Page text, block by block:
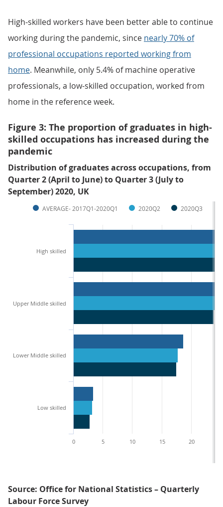
High-skilled workers have been better able to continue
working during the pandemic, since nearly 70% of
professional occupations reported working from
home. Meanwhile, only 5.4% of machine operative
professionals, a low-skilled occupation, worked from
home in the reference week.
Figure 3: The proportion of graduates in high-
skilled occupations has increased during the
pandemic
Distribution of graduates across occupations, from
Quarter 2 (April to June) to Quarter 3 (July to
September) 2020, UK
AVERAGE- 2017Q1-2020Q1 2020Q2 2020Q3
High skilled
Upper Middle skilled
Lower Middle skilled
Low skilled
0 5 10 15 20
Source: Office for National Statistics – Quarterly
Labour Force Survey